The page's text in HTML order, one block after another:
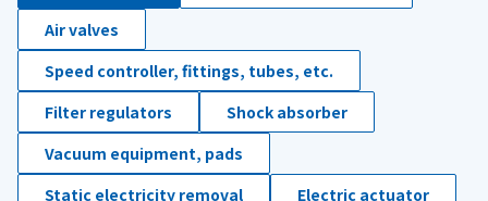
Air valves
Speed controller, fittings, tubes, etc.
Filter regulators
Shock absorber
Vacuum equipment, pads
Static electricity removal
Electric actuator